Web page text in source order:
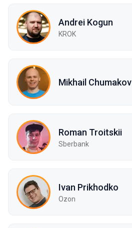
Andrei Kogun
KROK
Mikhail Chumakov
Roman Troitskii
Sberbank
Ivan Prikhodko
Ozon